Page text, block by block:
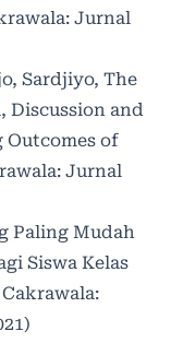
Jurnal
Sardjiyo, The
Discussion and
of
Jurnal
Paling Mudah
Siswa Kelas
Cakrawala: